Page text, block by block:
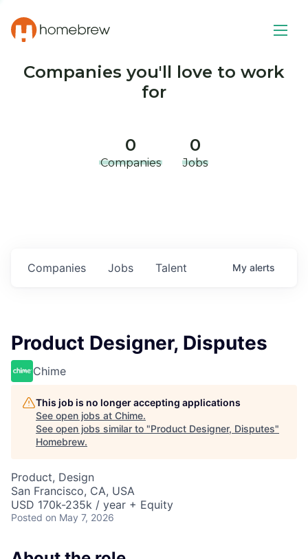
Companies you'll love to work
for
0
Companies
0
Jobs
Jobs
Companies Talent My alerts
Product Designer, Disputes
Chime
This job is no longer accepting applications
See open jobs at Chime.
See open jobs similar to "Product Designer, Disputes"
Homebrew.
Product, Design
San Francisco, CA, USA
USD 170k-235k / year + Equity
Posted on May 7, 2026